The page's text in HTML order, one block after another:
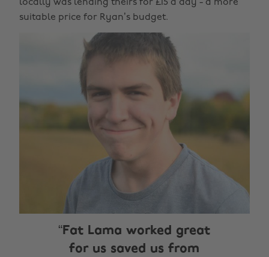
locally was lending theirs for £15 a day - a more
suitable price for Ryan’s budget.
Fat Lama worked great
for us saved us from